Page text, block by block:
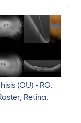
(OU) - RG,
Retina,